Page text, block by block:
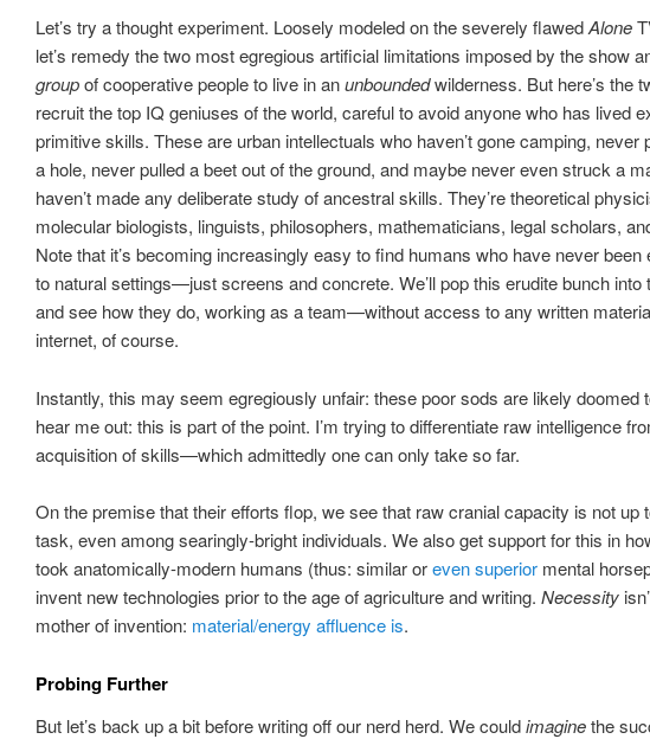
Let’s try a thought experiment. Loosely modeled on the severely flawedAlone
let’s remedy the two most egregious artificial limitations imposed by the show
groupof cooperative people to live in anunboundedwilderness. But here’s the
recruit the top IQ geniuses of the world, careful to avoid anyone who has lived
primitive skills. These are urban intellectuals who haven’t gone camping, never
a hole, never pulled a beet out of the ground, and maybe never even struck a
haven’t made any deliberate study of ancestral skills. They’re theoretical
molecular biologists, linguists, philosophers, mathematicians, legal scholars,
Note that it’s becoming increasingly easy to find humans who have never been
to natural settings—just screens and concrete. We’ll pop this erudite bunch into
and see how they do, working as a team—without access to any written
internet, of course.
Instantly, this may seem egregiously unfair: these poor sods are likely doomed
hear me out: this is part of the point. I’m trying to differentiate raw intelligence
acquisition of skills—which admittedly one can only take so far.
On the premise that their efforts flop, we see that raw cranial capacity is not up
task, even among searingly-bright individuals. We also get support for this in
took anatomically-modern humans (thus: similar oreven superiormental
invent new technologies prior to the age of agriculture and writing. Necessity
mother of invention: material/energy affluence is.
Probing Further
But let’s back up a bit before writing off our nerd herd. We couldimaginethe